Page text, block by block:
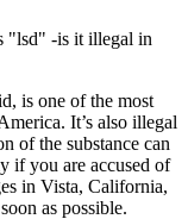
is one of the most
It’s also illegal
of the substance can
if you are accused of
in Vista, California,
as possible.